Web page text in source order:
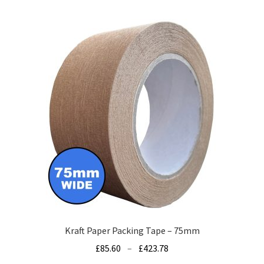
The
options
may
chosen
product
page
Kraft Paper Packing Tape – 75mm
£85.60 – £423.78